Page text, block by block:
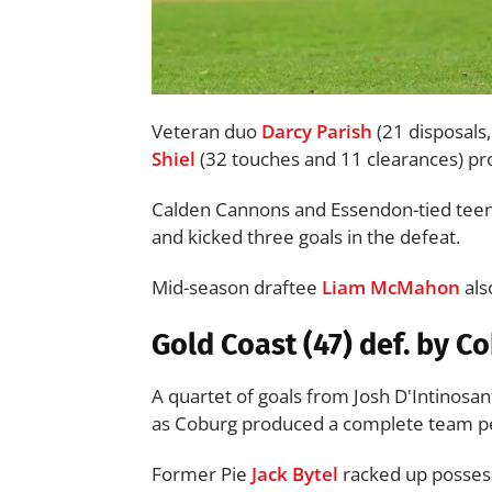
Veteran duo Darcy Parish (21
Shiel (32 touches and 11 clearances)
Calden Cannons and Essendon-tied
and kicked three goals in the defeat.
Mid-season draftee Liam McMahon
Gold Coast (47) def. by
A quartet of goals from Josh
as Coburg produced a complete team
Former Pie Jack Bytel racked up